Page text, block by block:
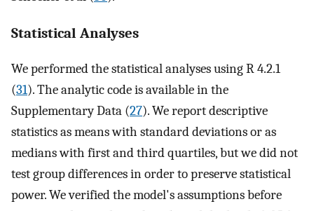
Statistical Analyses
We performed the statistical analyses using R 4.2.1
(31). The analytic code is available in the
Supplementary Data (27). We report descriptive
statistics as means with standard deviations or as
medians with first and third quartiles, but we did not
test group differences in order to preserve statistical
power. We verified the model's assumptions before